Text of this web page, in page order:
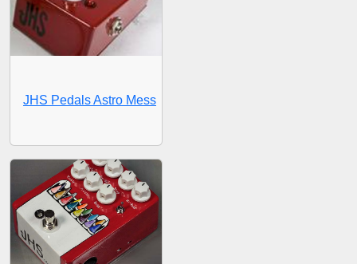
JHS Pedals Astro Mess